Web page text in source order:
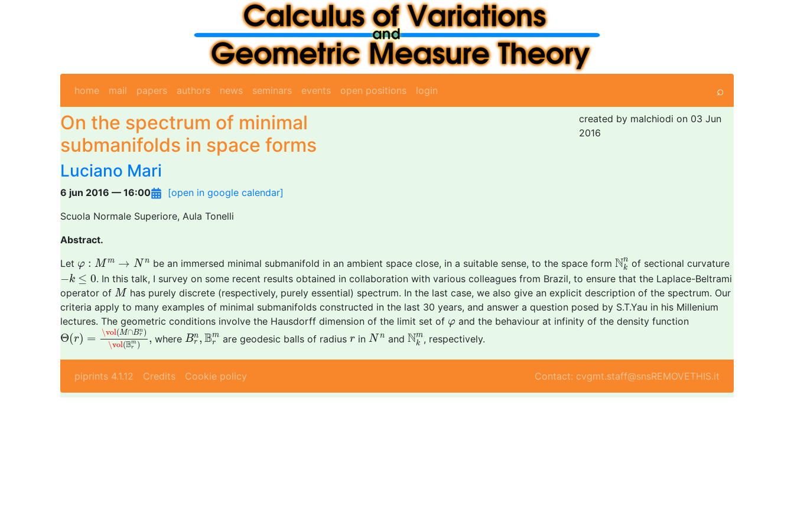
home mail papers authors news seminars events open positions login ⌕
On the spectrum of minimal
submanifolds in space forms
Luciano Mari
created by malchiodi on 03 Jun
2016
6 jun 2016 — 16:00
[open in google calendar]
Scuola Normale Superiore, Aula Tonelli
Abstract.
Let φ : M m → N n
φ Mm→ N n be an immersed minimal submanifold in an ambient space close, in a suitable sense, to the space formNn
k
Nk n
of sectional curvature
−k ≤ 0
k≤0
. In this talk, I survey on some recent results obtained in collaboration with various colleagues from Brazil, to ensure that the Laplace-Beltrami
operator of M
Mhas purely discrete (respectively, purely essential) spectrum. In the last case, we also give an explicit description of the spectrum. Our
criteria apply to many examples of minimal submanifolds constructed in the last 30 years, and answer a question posed by S.T.Yau in his Millenium
lectures. The geometric conditions involve the Hausdorff dimension of the limit set of φ
φ and the behaviour at infinity of the density function
Θ(r) = \vol(M∩Bn
r )
\vol(Bm
r
) ,
Θ(r)=\vol(M∩Brn)\vol(Brm),
whereBn
r , Bm
r
Brn ,Br m
are geodesic balls of radius r
rin N n
Nn and Nm
k
Nkm
, respectively.
piprints 4.1.12 Credits Cookie policy Contact: cvgmt.staff@snsREMOVETHIS.it